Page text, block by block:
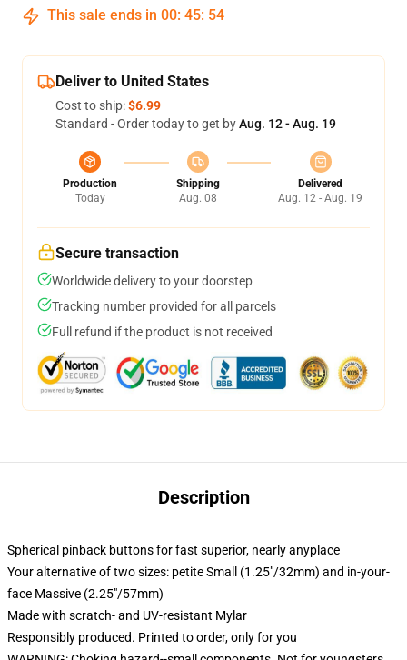
This sale ends in 00: 45: 53
Deliver to United States
Cost to ship:$6.99
Standard - Order today to get byAug. 12 - Aug. 19
Production
Today
Shipping
Aug. 08
Delivered
Aug. 12 - Aug. 19
Secure transaction
Worldwide delivery to your doorstep
Tracking number provided for all parcels
Full refund if the product is not received
Description
Spherical pinback buttons for fast superior, nearly anyplace
Your alternative of two sizes: petite Small (1.25"/32mm) and in-your-
face Massive (2.25"/57mm)
Made with scratch- and UV-resistant Mylar
Responsibly produced. Printed to order, only for you